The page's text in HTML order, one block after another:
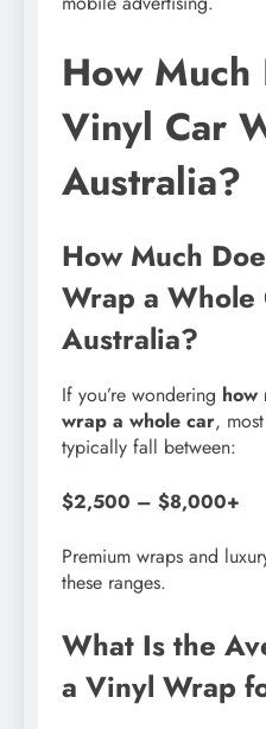
How Much
Vinyl Car
Australia?
How Much
Wrap a Whole
Australia?
If you’re wondering how
wrap a whole car,
typically fall between:
$2,500 – $8,000+
Premium wraps and
these ranges.
What Is the
a Vinyl Wrap